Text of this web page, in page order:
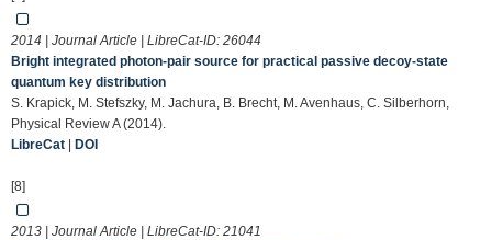
2014 | Journal Article | LibreCat-ID: 26044
Bright integrated photon-pair source for practical passive decoy-state
quantum key distribution
S. Krapick, M. Stefszky, M. Jachura, B. Brecht, M. Avenhaus, C. Silberhorn,
Physical Review A (2014).
LibreCat
DOI
[8]
2013 | Journal Article | LibreCat-ID: 21041